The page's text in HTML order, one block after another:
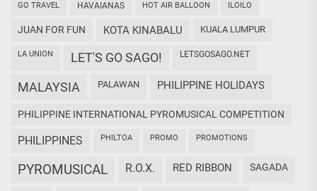
GO TRAVEL HAVAIANAS HOT AIR BALLOON ILOILO
JUAN FOR FUN KOTA KINABALU KUALA LUMPUR
LA UNION LET'S GO SAGO! LETSGOSAGO.NET
MALAYSIA PALAWAN PHILIPPINE HOLIDAYS
PHILIPPINE INTERNATIONAL PYROMUSICAL COMPETITION
PHILIPPINES PHILTOA PROMO PROMOTIONS
PYROMUSICAL R.O.X. RED RIBBON SAGADA